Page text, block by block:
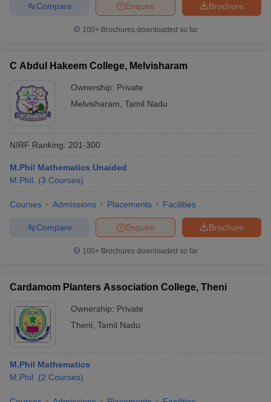
Brochure
Enquire
Compare
100+ Brochures downloaded so far
C Abdul Hakeem College, Melvisharam
Ownership: Private
Melvisharam Tamil Nadu
NIRF Ranking: 201-300
M.Phil Mathematics Unaided
M.Phil.
(3 Courses)
Courses Admissions Placements Facilities
Brochure
Enquire
Compare
100+ Brochures downloaded so far
Cardamom Planters Association College, Theni
Ownership: Private
Theni Tamil Nadu
M.Phil Mathematics
M.Phil.
(2 Courses)